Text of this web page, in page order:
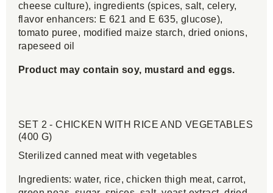
cheese culture), ingredients (spices, salt, celery,
flavor enhancers: E 621 and E 635, glucose),
tomato puree, modified maize starch, dried onions,
rapeseed oil
Product may contain soy, mustard and eggs.
SET 2 - CHICKEN WITH RICE AND VEGETABLES
(400 G)
Sterilized canned meat with vegetables
Ingredients: water, rice, chicken thigh meat, carrot,